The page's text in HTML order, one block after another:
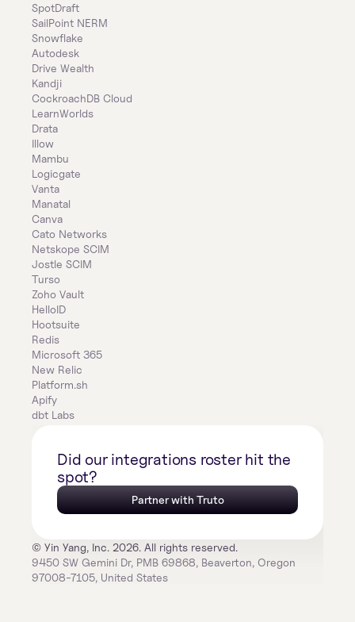
SpotDraft
SailPoint NERM
Snowflake
Autodesk
Drive Wealth
Kandji
CockroachDB Cloud
LearnWorlds
Drata
Illow
Mambu
Logicgate
Vanta
Manatal
Canva
Cato Networks
Netskope SCIM
Jostle SCIM
Turso
Zoho Vault
HelloID
Hootsuite
Redis
Microsoft 365
New Relic
Platform.sh
Apify
dbt Labs
Did our integrations roster hit the
spot?
Partner with Truto
© Yin Yang, Inc. 2026. All rights reserved.
9450 SW Gemini Dr, PMB 69868, Beaverton, Oregon
97008-7105, United States